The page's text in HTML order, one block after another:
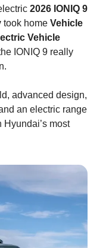
2026 IONIQ 9
took home Vehicle
Vehicle
IONIQ 9 really
advanced design,
an electric range
most